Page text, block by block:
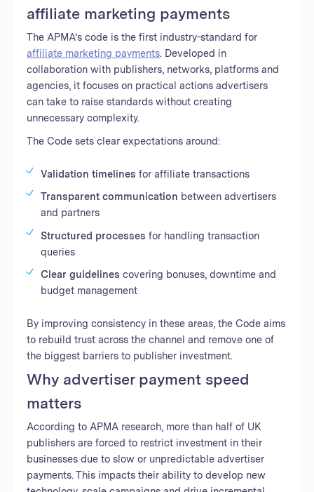
affiliate marketing payments
The APMA’s code is the first industry-standard for
affiliate marketing payments. Developed in
collaboration with publishers, networks, platforms and
agencies, it focuses on practical actions advertisers
can take to raise standards without creating
unnecessary complexity.
The Code sets clear expectations around:
Validation timelines for affiliate transactions
Transparent communication between advertisers
and partners
Structured processes for handling transaction
queries
Clear guidelines covering bonuses, downtime and
budget management
By improving consistency in these areas, the Code aims
to rebuild trust across the channel and remove one of
the biggest barriers to publisher investment.
Why advertiser payment speed
matters
According to APMA research, more than half of UK
publishers are forced to restrict investment in their
businesses due to slow or unpredictable advertiser
payments. This impacts their ability to develop new